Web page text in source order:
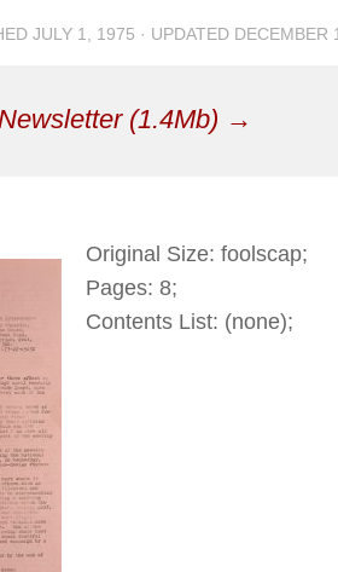
JULY 1, 1975 · UPDATED DECEMBER
(1.4Mb) →
Original Size: foolscap;
Pages: 8;
Contents List: (none);